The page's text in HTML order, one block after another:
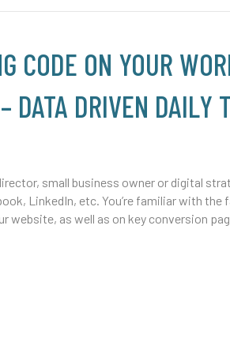
CODE ON YOUR
DATA DRIVEN DAILY
small business owner or digital
LinkedIn, etc. You’re familiar with
website, as well as on key conversion